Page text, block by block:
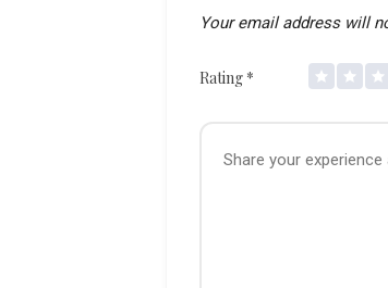
Your email address will
Rating *